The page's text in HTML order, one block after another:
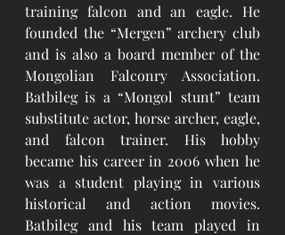
training falcon and an eagle. He
founded the “Mergen” archery club
and is also a board member of the
Mongolian Falconry Association.
Batbileg is a “Mongol stunt” team
substitute actor, horse archer, eagle,
and falcon trainer. His hobby
became his career in 2006 when he
was a student playing in various
historical and action movies.
Batbileg and his team played in